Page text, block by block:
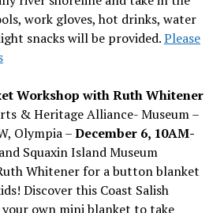
work gloves, hot drinks, water
snacks will be provided.Please
Workshop with Ruth Whitener
& Heritage Alliance- Museum –
Olympia –December 6, 10AM-
Squaxin Island Museum
Whitener for a button blanket
Discover this Coast Salish
own mini blanket to take